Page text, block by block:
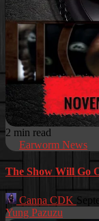
2 min read
Earworm News
The Show Will Go
Canna CDK
Yung Pazuzu